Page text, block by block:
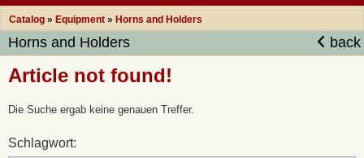
Catalog » Equipment » Horns and Holders
Horns and Holders back
Article not found!
Die Suche ergab keine genauen Treffer.
Schlagwort: